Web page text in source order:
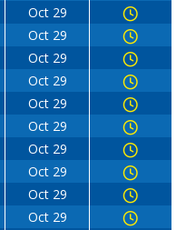
Oct 29
Oct 29
Oct 29
Oct 29
Oct 29
Oct 29
Oct 29
Oct 29
Oct 29
Oct 29